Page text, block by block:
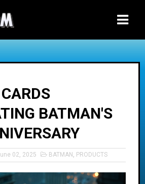
BATMAN'S
02, 2025 BATMAN , PRODUCTS